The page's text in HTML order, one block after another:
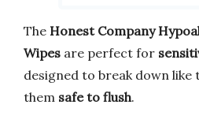
The Honest Company
Wipes are perfect for
designed to break down like
them safe to flush.